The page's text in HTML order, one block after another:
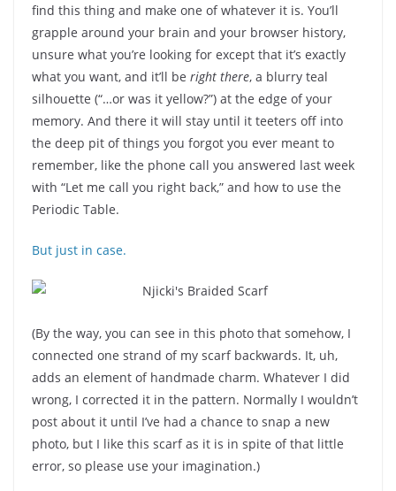
find this thing and make one of whatever it is. You’ll
grapple around your brain and your browser history,
unsure what you’re looking for except that it’s exactly
what you want, and it’ll be right there, a blurry teal
silhouette (“…or was it yellow?”) at the edge of your
memory. And there it will stay until it teeters off into
the deep pit of things you forgot you ever meant to
remember, like the phone call you answered last week
with “Let me call you right back,” and how to use the
Periodic Table.
But just in case.
(By the way, you can see in this photo that somehow, I
connected one strand of my scarf backwards. It, uh,
adds an element of handmade charm. Whatever I did
wrong, I corrected it in the pattern. Normally I wouldn’t
post about it until I’ve had a chance to snap a new
photo, but I like this scarf as it is in spite of that little
error, so please use your imagination.)